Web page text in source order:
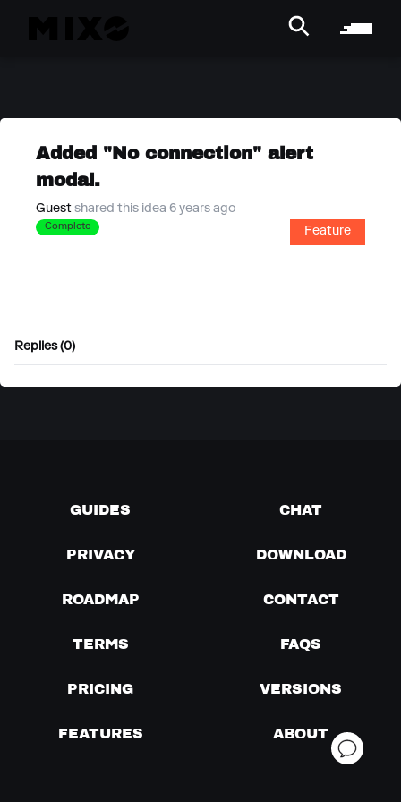
Added "No connection" alert
modal.
Guest shared this idea 6 years ago
Complete Feature
Replies (0)
GUIDES CHAT
PRIVACY DOWNLOAD
ROADMAP CONTACT
TERMS FAQS
PRICING VERSIONS
FEATURES ABOUT